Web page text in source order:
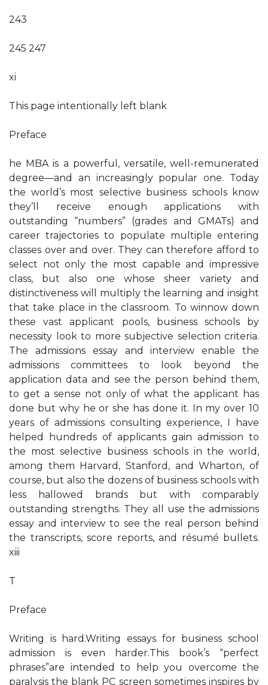
243
245 247
xi
This page intentionally left blank
Preface
he MBA is a powerful, versatile, well-remunerated
degree—and an increasingly popular one. Today
the world’s most selective business schools know
they’ll receive enough applications with
outstanding “numbers” (grades and GMATs) and
career trajectories to populate multiple entering
classes over and over. They can therefore afford to
select not only the most capable and impressive
class, but also one whose sheer variety and
distinctiveness will multiply the learning and insight
that take place in the classroom. To winnow down
these vast applicant pools, business schools by
necessity look to more subjective selection criteria.
The admissions essay and interview enable the
admissions committees to look beyond the
application data and see the person behind them,
to get a sense not only of what the applicant has
done but why he or she has done it. In my over 10
years of admissions consulting experience, I have
helped hundreds of applicants gain admission to
the most selective business schools in the world,
among them Harvard, Stanford, and Wharton, of
course, but also the dozens of business schools with
less hallowed brands but with comparably
outstanding strengths. They all use the admissions
essay and interview to see the real person behind
the transcripts, score reports, and résumé bullets.
xiii
T
Preface
Writing is hard.Writing essays for business school
admission is even harder.This book’s “perfect
phrases”are intended to help you overcome the
paralysis the blank PC screen sometimes inspires by